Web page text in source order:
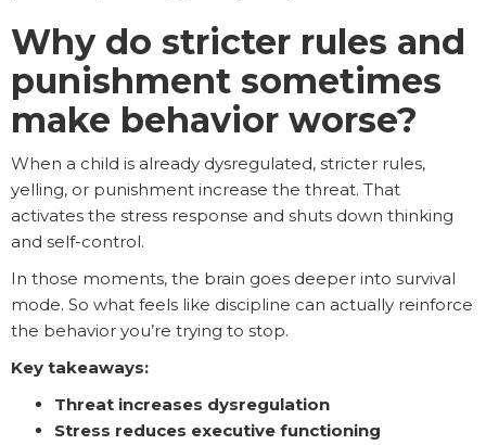
Why do stricter rules and
punishment sometimes
make behavior worse?
When a child is already dysregulated, stricter rules,
yelling, or punishment increase the threat. That
activates the stress response and shuts down thinking
and self-control.
In those moments, the brain goes deeper into survival
mode. So what feels like discipline can actually reinforce
the behavior you’re trying to stop.
Key takeaways:
Threat increases dysregulation
Stress reduces executive functioning